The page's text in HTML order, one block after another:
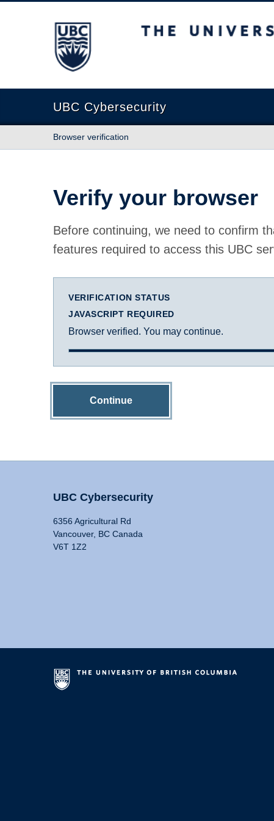
The University of British Columbia
UBC Cybersecurity
Browser verification
Verify your browser
Before continuing, we need to confirm
features required to access this UBC
VERIFICATION STATUS
JAVASCRIPT REQUIRED
Browser verified. You may continue.
Continue
UBC Cybersecurity
6356 Agricultural Rd
Vancouver, BC Canada
V6T 1Z2